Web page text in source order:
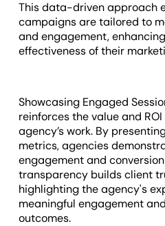
This data-driven approach
campaigns are tailored to
and engagement,
effectiveness of their
Showcasing Engaged
reinforces the value and
agency’s work. By
metrics, agencies
engagement and
transparency builds client
highlighting the agency's
meaningful engagement
outcomes.